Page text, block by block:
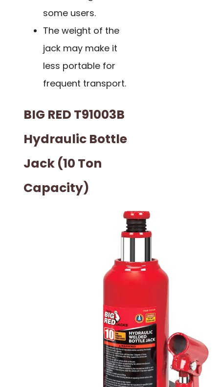
some users.
The weight of the
jack may make it
less portable for
frequent transport.
BIG RED T91003B
Hydraulic Bottle
Jack (10 Ton
Capacity)